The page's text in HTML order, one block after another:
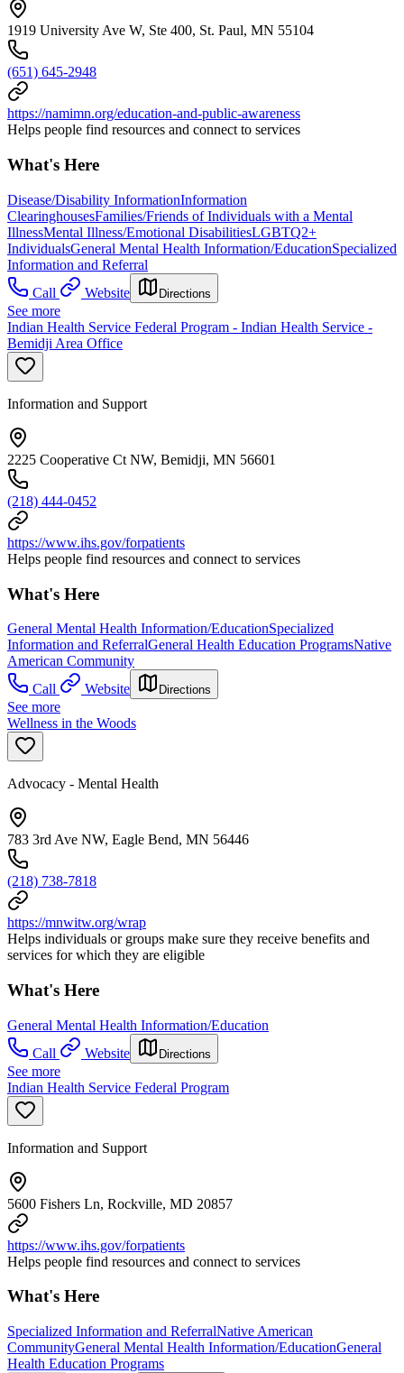
1919 University Ave W, Ste 400, St. Paul, MN 55104
(651) 645-2948
https://namimn.org/education-and-public-awareness
Helps people find resources and connect to services
What's Here
Disease/Disability InformationInformation
ClearinghousesFamilies/Friends of Individuals with a Mental
IllnessMental Illness/Emotional DisabilitiesLGBTQ2+
IndividualsGeneral Mental Health Information/EducationSpecialized
Information and Referral
Call
Website Directions
See more
Indian Health Service Federal Program - Indian Health Service -
Bemidji Area Office
Information and Support
2225 Cooperative Ct NW, Bemidji, MN 56601
(218) 444-0452
https://www.ihs.gov/forpatients
Helps people find resources and connect to services
What's Here
General Mental Health Information/EducationSpecialized
Information and ReferralGeneral Health Education ProgramsNative
American Community
Call
Website Directions
See more
Wellness in the Woods
Advocacy - Mental Health
783 3rd Ave NW, Eagle Bend, MN 56446
(218) 738-7818
https://mnwitw.org/wrap
Helps individuals or groups make sure they receive benefits and
services for which they are eligible
What's Here
General Mental Health Information/Education
Call
Website Directions
See more
Indian Health Service Federal Program
Information and Support
5600 Fishers Ln, Rockville, MD 20857
https://www.ihs.gov/forpatients
Helps people find resources and connect to services
What's Here
Specialized Information and ReferralNative American
CommunityGeneral Mental Health Information/EducationGeneral
Health Education Programs